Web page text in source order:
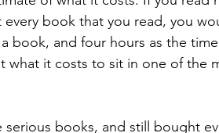
every book that you read, you
book, and four hours as the
what it costs to sit in one of the